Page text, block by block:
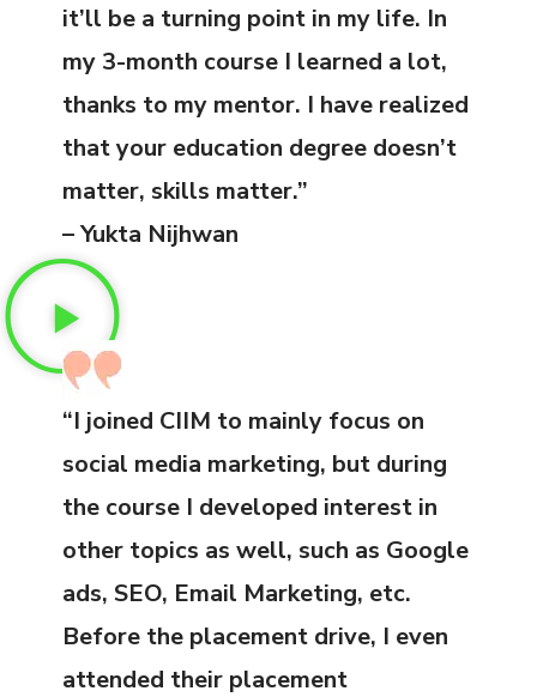
it’ll be a turning point in my life. In
my 3-month course I learned a lot,
thanks to my mentor. I have realized
that your education degree doesn’t
matter, skills matter.”
– Yukta Nijhwan
“I joined CIIM to mainly focus on
social media marketing, but during
the course I developed interest in
other topics as well, such as Google
ads, SEO, Email Marketing, etc.
Before the placement drive, I even
attended their placement